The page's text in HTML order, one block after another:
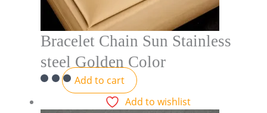
Bracelet Chain Sun Stainless
steel Golden Color
Add to cart
Add to wishlist